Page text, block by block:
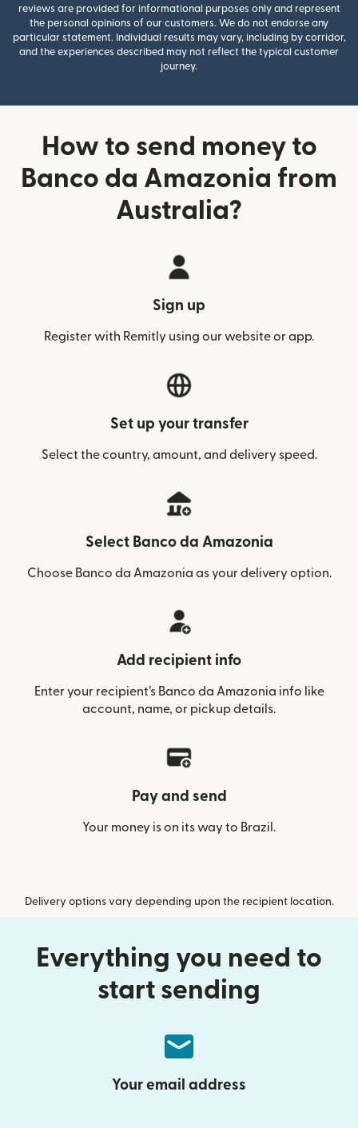
reviews are provided for informational purposes only and represent
the personal opinions of our customers. We do not endorse any
particular statement. Individual results may vary, including by corridor,
and the experiences described may not reflect the typical customer
journey.
How to send money to
Banco da Amazonia from
Australia?
Sign up
Register with Remitly using our website or app.
Set up your transfer
Select the country, amount, and delivery speed.
Select Banco da Amazonia
Choose Banco da Amazonia as your delivery option.
Add recipient info
Enter your recipient’s Banco da Amazonia info like
account, name, or pickup details.
Pay and send
Your money is on its way to Brazil.
Delivery options vary depending upon the recipient location.
Everything you need to
start sending
Your email address